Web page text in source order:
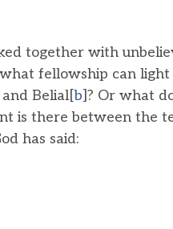
together with
fellowship can
Belial[b]? Or what
is there between the
has said: